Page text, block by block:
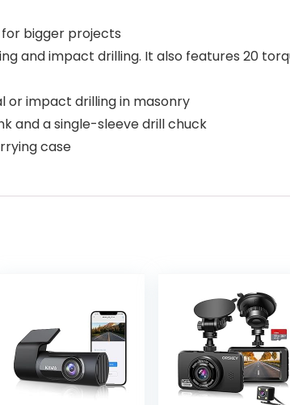
bigger projects
and impact drilling. It also features 20
or impact drilling in masonry
and a single-sleeve drill chuck
case